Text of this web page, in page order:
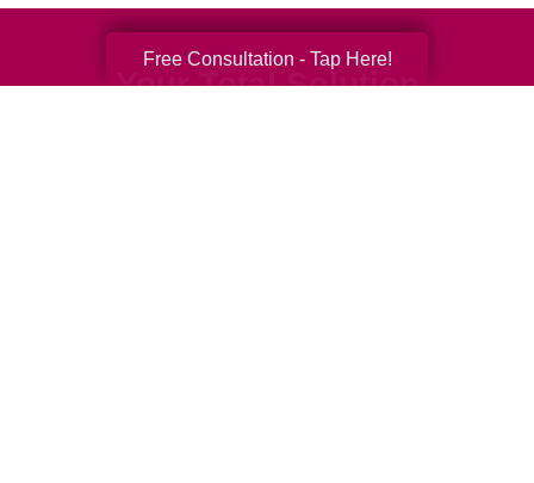
Your Total Solution
Free Consultation - Tap Here!